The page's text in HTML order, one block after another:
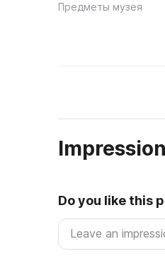
Предметы музея
Do you like this